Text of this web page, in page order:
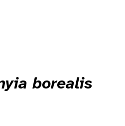
borealis